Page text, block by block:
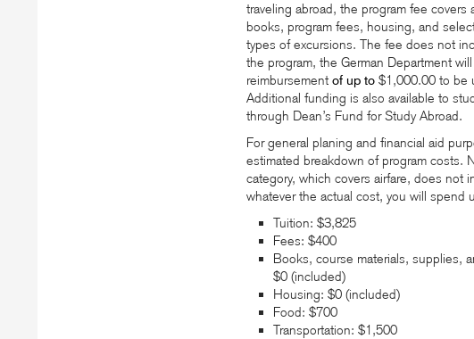
traveling abroad, the program fee
books, program fees, housing, and
types of excursions. The fee does not
the program, the German Department
reimbursement of up to $1,000.00 to be
Additional funding is also available to
through Dean’s Fund for Study Abroad.
For general planing and financial aid
estimated breakdown of program costs.
category, which covers airfare, does not
whatever the actual cost, you will spend
Tuition: $3,825
Fees: $400
Books, course materials, supplies,
$0 (included)
Housing: $0 (included)
Food: $700
Transportation: $1,500